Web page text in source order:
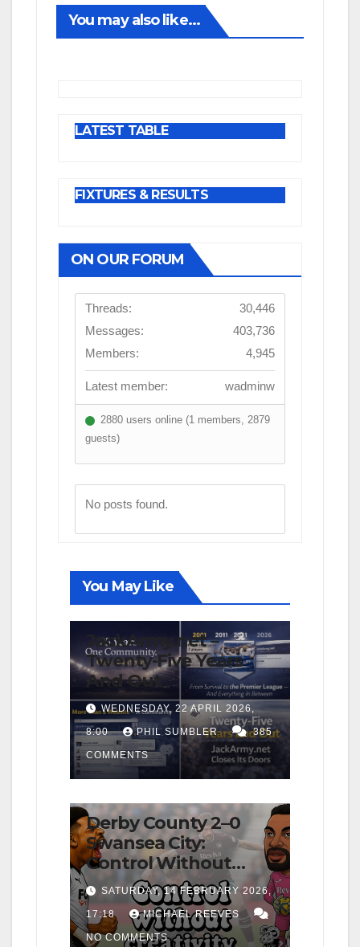
You may also like...
LATEST TABLE
FIXTURES & RESULTS
ON OUR FORUM
Threads:
30,446
Messages:
403,736
Members:
4,945
Latest member: wadminw
2880 users online (1 members, 2879
guests)
No posts found.
You May Like
JackArmy.net –
Twenty-Five Years
And Out
WEDNESDAY, 22 APRIL 2026,
8:00 PHIL SUMBLER 385
COMMENTS
NEWS
Derby County 2–0
Swansea City:
Control Without
Cutting Edge Costs
Swans Again
SATURDAY, 14 FEBRUARY 2026,
17:18 MICHAEL REEVES
NO COMMENTS